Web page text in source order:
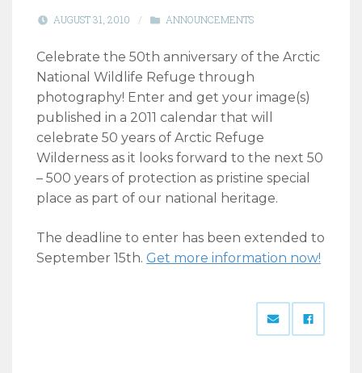
AUGUST 31, 2010 / ANNOUNCEMENTS
Celebrate the 50th anniversary of the Arctic
National Wildlife Refuge through
photography! Enter and get your image(s)
published in a 2011 calendar that will
celebrate 50 years of Arctic Refuge
Wilderness as it looks forward to the next 50
– 500 years of protection as pristine special
place as part of our national heritage.
The deadline to enter has been extended to
September 15th. Get more information now!